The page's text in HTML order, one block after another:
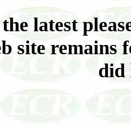
latest
site remains
did